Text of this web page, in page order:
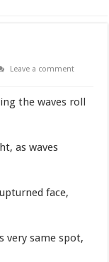
Leave a comment
the waves roll
as waves
face,
very same spot,